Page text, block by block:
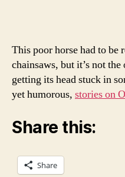
This poor horse had to be
chainsaws, but it’s not
getting its head stuck in
yet humorous, stories on
Share this:
Share